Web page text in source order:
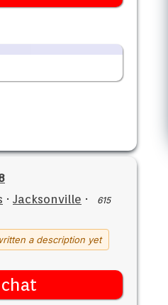
· Jacksonville ·
615
a description yet
chat